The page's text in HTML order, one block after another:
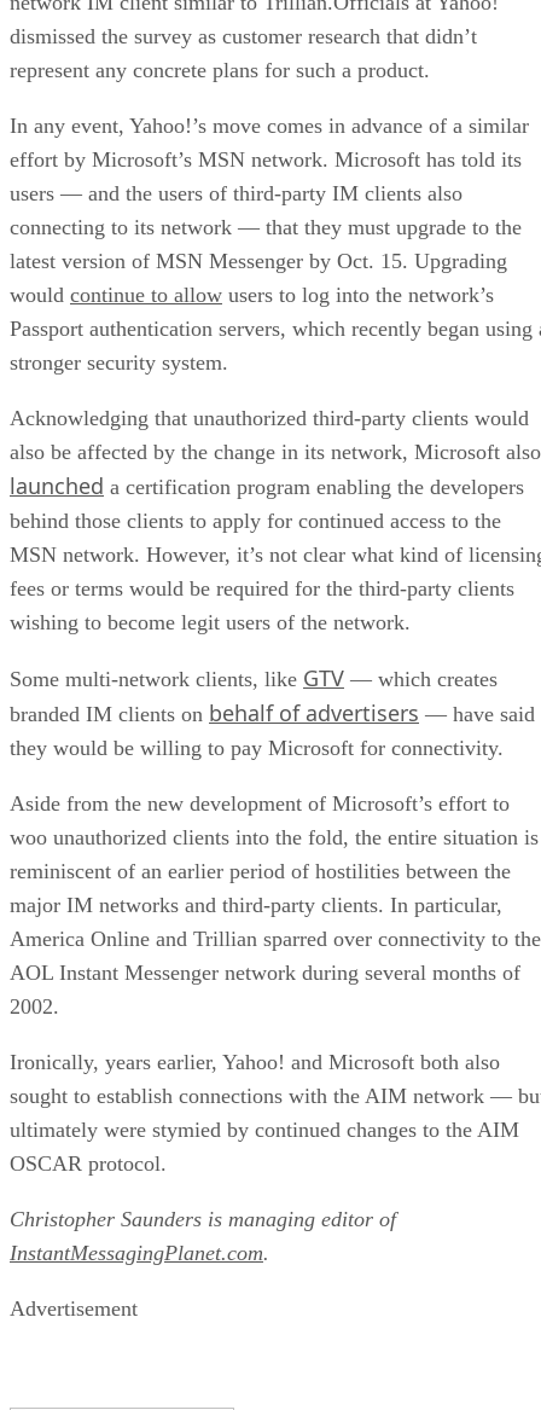
dismissed the survey as customer research that didn’t
represent any concrete plans for such a product.
In any event, Yahoo!’s move comes in advance of a similar
effort by Microsoft’s MSN network. Microsoft has told its
users — and the users of third-party IM clients also
connecting to its network — that they must upgrade to the
latest version of MSN Messenger by Oct. 15. Upgrading
would continue to allow users to log into the network’s
Passport authentication servers, which recently began using
stronger security system.
Acknowledging that unauthorized third-party clients would
also be affected by the change in its network, Microsoft also
launched a certification program enabling the developers
behind those clients to apply for continued access to the
MSN network. However, it’s not clear what kind of
fees or terms would be required for the third-party clients
wishing to become legit users of the network.
Some multi-network clients, like GTV — which creates
branded IM clients on behalf of advertisers — have said
they would be willing to pay Microsoft for connectivity.
Aside from the new development of Microsoft’s effort to
woo unauthorized clients into the fold, the entire situation is
reminiscent of an earlier period of hostilities between the
major IM networks and third-party clients. In particular,
America Online and Trillian sparred over connectivity to the
AOL Instant Messenger network during several months of
2002.
Ironically, years earlier, Yahoo! and Microsoft both also
sought to establish connections with the AIM network —
ultimately were stymied by continued changes to the AIM
OSCAR protocol.
Christopher Saunders is managing editor of
InstantMessagingPlanet.com.
Advertisement